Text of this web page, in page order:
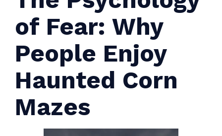
of Fear: Why
People Enjoy
Haunted Corn
Mazes